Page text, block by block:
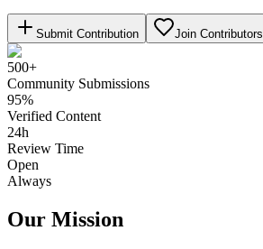
Submit Contribution Join Contributors
500+
Community Submissions
95%
Verified Content
24h
Review Time
Open
Always
Our Mission